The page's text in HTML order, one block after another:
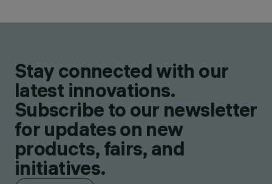
Stay connected with our
latest innovations.
Subscribe to our newsletter
for updates on new
products, fairs, and
initiatives.